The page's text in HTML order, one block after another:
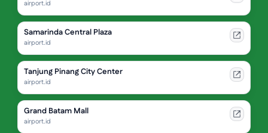
airport.id
Samarinda Central Plaza
airport.id
Tanjung Pinang City Center
airport.id
Grand Batam Mall
airport.id